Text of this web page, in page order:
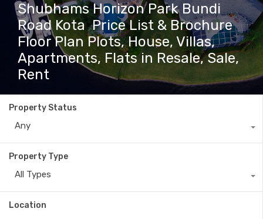
Shubhams Horizon Park Bundi
Road Kota Price List & Brochure
Floor Plan Plots, House, Villas,
Apartments, Flats in Resale, Sale,
Rent
Property Status
Any
Property Type
All Types
Location